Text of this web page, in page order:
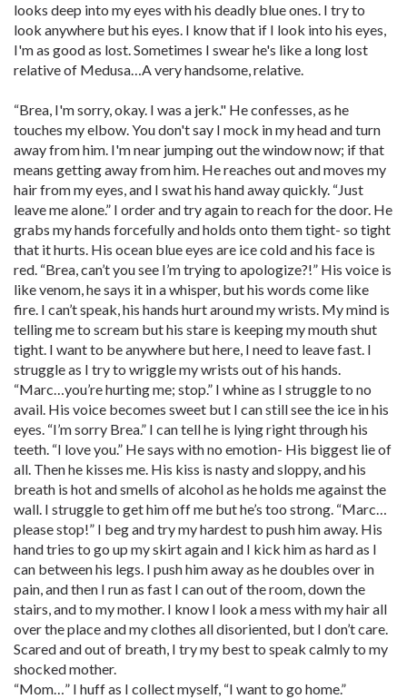
looks deep into my eyes with his deadly blue ones. I try to
look anywhere but his eyes. I know that if I look into his eyes,
I'm as good as lost. Sometimes I swear he's like a long lost
relative of Medusa…A very handsome, relative.
“Brea, I'm sorry, okay. I was a jerk." He confesses, as he
touches my elbow. You don't say I mock in my head and turn
away from him. I'm near jumping out the window now; if that
means getting away from him. He reaches out and moves my
hair from my eyes, and I swat his hand away quickly. “Just
leave me alone.” I order and try again to reach for the door. He
grabs my hands forcefully and holds onto them tight- so tight
that it hurts. His ocean blue eyes are ice cold and his face is
red. “Brea, can’t you see I’m trying to apologize?!” His voice is
like venom, he says it in a whisper, but his words come like
fire. I can’t speak, his hands hurt around my wrists. My mind is
telling me to scream but his stare is keeping my mouth shut
tight. I want to be anywhere but here, I need to leave fast. I
struggle as I try to wriggle my wrists out of his hands.
“Marc…you’re hurting me; stop.” I whine as I struggle to no
avail. His voice becomes sweet but I can still see the ice in his
eyes. “I’m sorry Brea.” I can tell he is lying right through his
teeth. “I love you.” He says with no emotion- His biggest lie of
all. Then he kisses me. His kiss is nasty and sloppy, and his
breath is hot and smells of alcohol as he holds me against the
wall. I struggle to get him off me but he’s too strong. “Marc…
please stop!” I beg and try my hardest to push him away. His
hand tries to go up my skirt again and I kick him as hard as I
can between his legs. I push him away as he doubles over in
pain, and then I run as fast I can out of the room, down the
stairs, and to my mother. I know I look a mess with my hair all
over the place and my clothes all disoriented, but I don’t care.
Scared and out of breath, I try my best to speak calmly to my
shocked mother.
“Mom…” I huff as I collect myself, “I want to go home.”